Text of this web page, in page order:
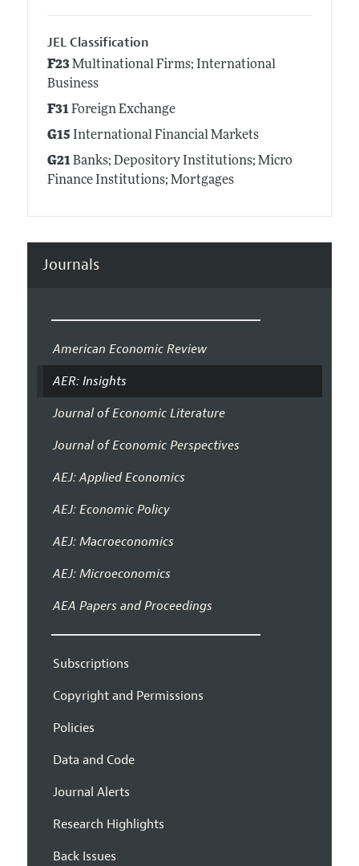
JEL Classification
F23Multinational Firms; International
Business
F31Foreign Exchange
G15 International Financial Markets
G21Banks; Depository Institutions; Micro
Finance Institutions; Mortgages
Journals
American Economic Review
AER: Insights
Journal of Economic Literature
Journal of Economic Perspectives
AEJ: Applied Economics
AEJ: Economic Policy
AEJ: Macroeconomics
AEJ: Microeconomics
AEA Papers and Proceedings
Subscriptions
Copyright and Permissions
Policies
Data and Code
Journal Alerts
Research Highlights
Back Issues